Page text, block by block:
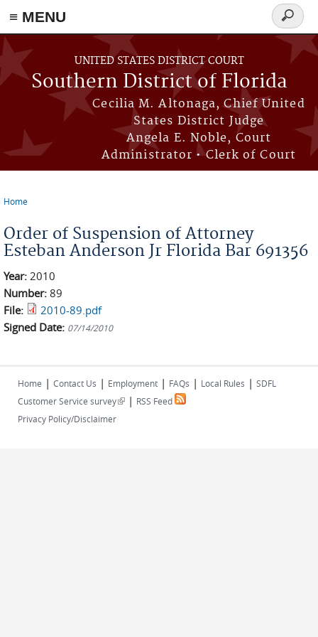
≡ MENU
Skip to main content
UNITED STATES DISTRICT COURT
Southern District of Florida
Cecilia M. Altonaga, Chief United
States District Judge
Angela E. Noble, Court
Administrator • Clerk of Court
Search
form
Home
Order of Suspension of Attorney
Esteban Anderson Jr Florida Bar 691356
Year: 2010
Number: 89
File:
2010-89.pdf
Signed Date: 07/14/2010
Home | Contact Us | Employment | FAQs | Local Rules | SDFL
Customer Service survey(link is external)
| RSS Feed
Privacy Policy/Disclaimer